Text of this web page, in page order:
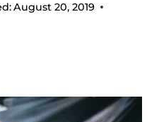
August 20, 2019